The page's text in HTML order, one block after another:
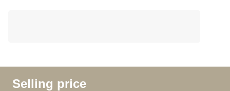
Selling price